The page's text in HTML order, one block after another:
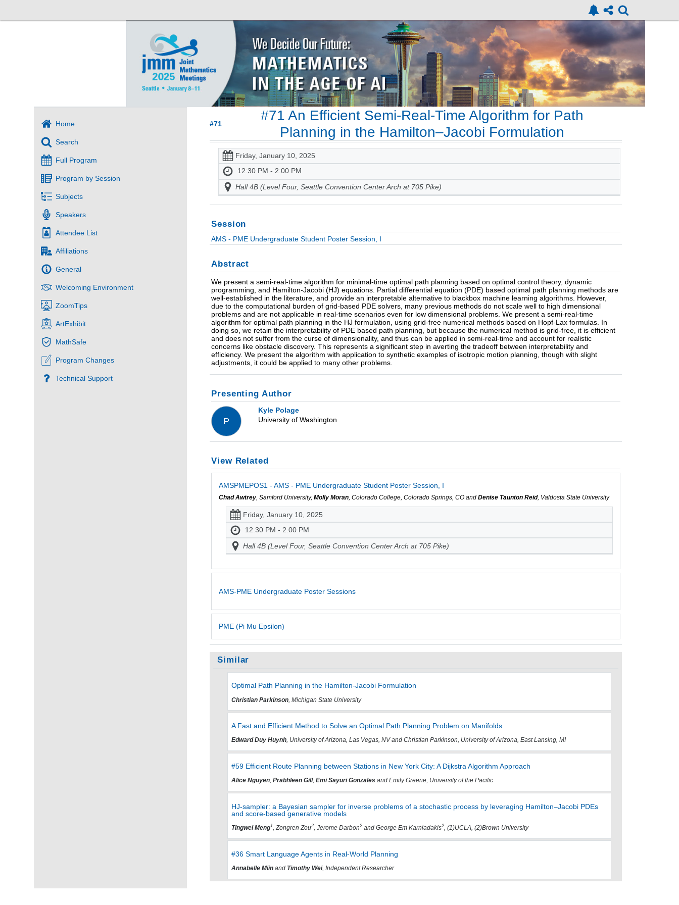
Home
Search
Full Program
Program by Session
Subjects
Speakers
Attendee List
Affiliations
General
Welcoming Environment
ZoomTips
ArtExhibit
MathSafe
Program Changes
Technical Support
#71
#71 An Efficient Semi-Real-Time Algorithm for Path
Planning in the Hamilton–Jacobi Formulation
Friday, January 10, 2025
12:30 PM - 2:00 PM
Hall 4B (Level Four, Seattle Convention Center Arch at 705 Pike)
Session
AMS - PME Undergraduate Student Poster Session, I
Abstract
We present a semi-real-time algorithm for minimal-time optimal path planning based on optimal control theory, dynamic
programming, and Hamilton-Jacobi (HJ) equations. Partial differential equation (PDE) based optimal path planning methods are
well-established in the literature, and provide an interpretable alternative to blackbox machine learning algorithms. However,
due to the computational burden of grid-based PDE solvers, many previous methods do not scale well to high dimensional
problems and are not applicable in real-time scenarios even for low dimensional problems. We present a semi-real-time
algorithm for optimal path planning in the HJ formulation, using grid-free numerical methods based on Hopf-Lax formulas. In
doing so, we retain the interpretability of PDE based path planning, but because the numerical method is grid-free, it is efficient
and does not suffer from the curse of dimensionality, and thus can be applied in semi-real-time and account for realistic
concerns like obstacle discovery. This represents a significant step in averting the tradeoff between interpretability and
efficiency. We present the algorithm with application to synthetic examples of isotropic motion planning, though with slight
adjustments, it could be applied to many other problems.
Presenting Author
P
Kyle Polage
University of Washington
View Related
AMSPMEPOS1 - AMS - PME Undergraduate Student Poster Session, I
Chad Awtrey, Samford University,Molly Moran, Colorado College, Colorado Springs, CO andDenise Taunton Reid, Valdosta State University
Friday, January 10, 2025
12:30 PM - 2:00 PM
Hall 4B (Level Four, Seattle Convention Center Arch at 705 Pike)
AMS-PME Undergraduate Poster Sessions
PME (Pi Mu Epsilon)
Similar
Optimal Path Planning in the Hamilton-Jacobi Formulation
Christian Parkinson, Michigan State University
A Fast and Efficient Method to Solve an Optimal Path Planning Problem on Manifolds
Edward Duy Huynh, University of Arizona, Las Vegas, NV and Christian Parkinson, University of Arizona, East Lansing, MI
#59 Efficient Route Planning between Stations in New York City: A Dijkstra Algorithm Approach
Alice Nguyen, Prabhleen Gill, Emi Sayuri Gonzales and Emily Greene, University of the Pacific
HJ-sampler: a Bayesian sampler for inverse problems of a stochastic process by leveraging Hamilton–Jacobi PDEs
and score-based generative models
Tingwei Meng1, Zongren Zou2, Jerome Darbon2and George Em Karniadakis2, (1)UCLA, (2)Brown University
#36 Smart Language Agents in Real-World Planning
Annabelle Miinand Timothy Wei, Independent Researcher